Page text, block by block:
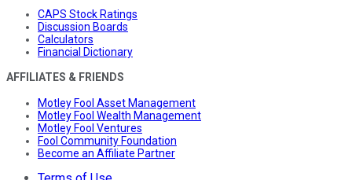
CAPS Stock Ratings
Discussion Boards
Calculators
Financial Dictionary
AFFILIATES & FRIENDS
Motley Fool Asset Management
Motley Fool Wealth Management
Motley Fool Ventures
Fool Community Foundation
Become an Affiliate Partner